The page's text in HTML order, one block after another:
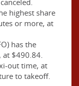
highest share
or more, at
has the
at $490.84.
out time, at
to takeoff.